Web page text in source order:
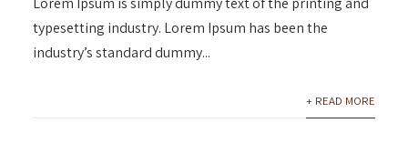
typesetting industry. Lorem Ipsum has been the
industry’s standard dummy...
+ READ MORE